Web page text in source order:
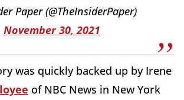
Paper (@TheInsiderPaper)
November 30, 2021
was quickly backed up by Irene
of NBC News in New York